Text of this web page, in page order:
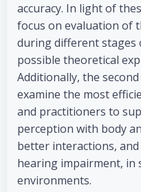
accuracy. In light of
focus on evaluation of
during different stages
possible theoretical
Additionally, the
examine the most
and practitioners to
perception with body
better interactions,
hearing impairment, in
environments.